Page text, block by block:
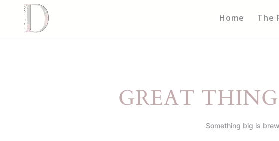
Home The
GREAT
Something big is